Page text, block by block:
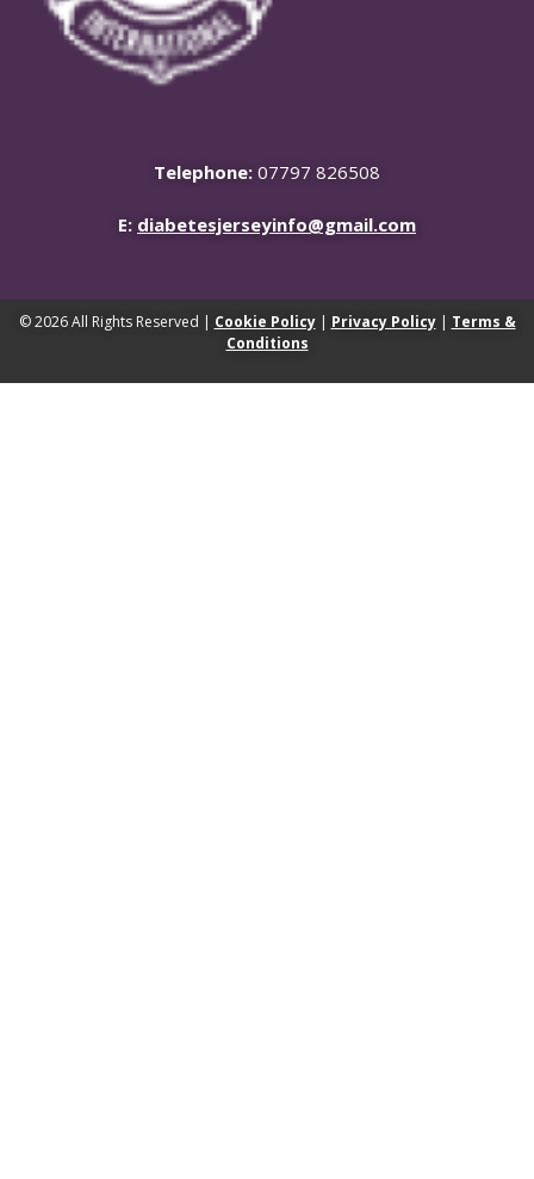
Telephone: 07797 826508
E: diabetesjerseyinfo@gmail.com
© 2026 All Rights Reserved | Cookie Policy| Privacy Policy| Terms &
Conditions